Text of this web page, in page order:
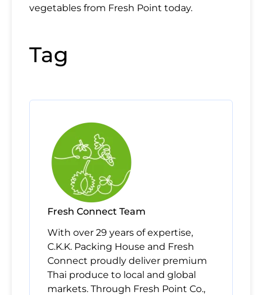
vegetables from Fresh Point today.
Tag
Fresh Connect Team
With over 29 years of expertise,
C.K.K. Packing House and Fresh
Connect proudly deliver premium
Thai produce to local and global
markets. Through Fresh Point Co.,